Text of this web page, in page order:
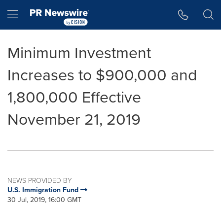
Hamburger menu
Minimum Investment
Increases to $900,000 and
1,800,000 Effective
November 21, 2019
NEWS PROVIDED BY
U.S. Immigration Fund
30 Jul, 2019, 16:00 GMT